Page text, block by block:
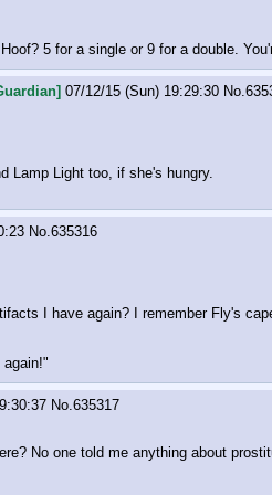
5 for a single or 9 for a double.
07/12/15 (Sun) 19:29:30 No.
Lamp Light too, if she's hungry.
No.635316
I have again? I remember Fly's
No.635317
No one told me anything about